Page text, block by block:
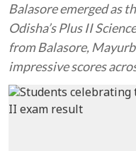
Balasore emerged as
Odisha’s Plus II
from Balasore,
impressive scores